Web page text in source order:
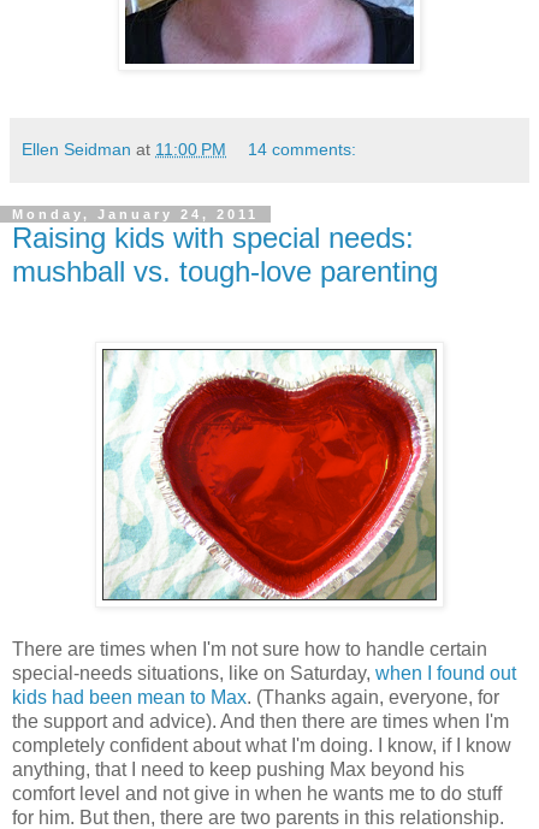
Ellen Seidman at 11:00 PM 14 comments:
Monday, January 24, 2011
Raising kids with special needs:
mushball vs. tough-love parenting
There are times when I'm not sure how to handle certain
special-needs situations, like on Saturday, when I found out
kids had been mean to Max. (Thanks again, everyone, for
the support and advice). And then there are times when I'm
completely confident about what I'm doing. I know, if I know
anything, that I need to keep pushing Max beyond his
comfort level and not give in when he wants me to do stuff
for him. But then, there are two parents in this relationship.